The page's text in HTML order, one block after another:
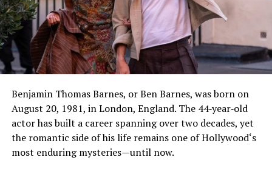
Benjamin Thomas Barnes, or Ben Barnes, was born on
August 20, 1981, in London, England. The 44‑year‑old
actor has built a career spanning over two decades, yet
the romantic side of his life remains one of Hollywood‘s
most enduring mysteries—until now.